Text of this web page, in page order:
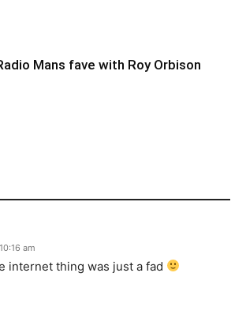
Mans fave with Roy Orbison
am
internet thing was just a fad